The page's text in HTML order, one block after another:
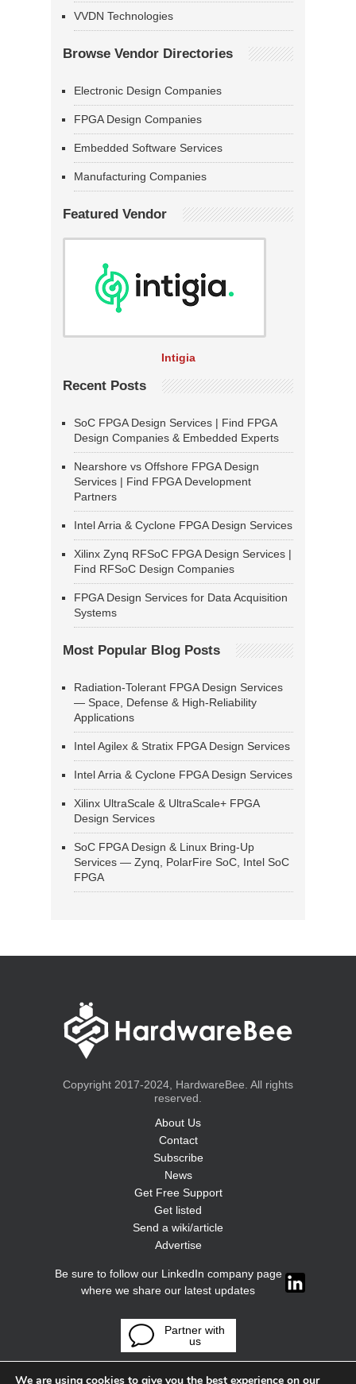
VVDN Technologies
Browse Vendor Directories
Electronic Design Companies
FPGA Design Companies
Embedded Software Services
Manufacturing Companies
Featured Vendor
Intigia
Recent Posts
SoC FPGA Design Services | Find FPGA
Design Companies & Embedded Experts
Nearshore vs Offshore FPGA Design
Services | Find FPGA Development
Partners
Intel Arria & Cyclone FPGA Design Services
Xilinx Zynq RFSoC FPGA Design Services |
Find RFSoC Design Companies
FPGA Design Services for Data Acquisition
Systems
Most Popular Blog Posts
Radiation-Tolerant FPGA Design Services
— Space, Defense & High-Reliability
Applications
Intel Agilex & Stratix FPGA Design Services
Intel Arria & Cyclone FPGA Design Services
Xilinx UltraScale & UltraScale+ FPGA
Design Services
SoC FPGA Design & Linux Bring-Up
Services — Zynq, PolarFire SoC, Intel SoC
FPGA
Copyright 2017-2024, HardwareBee. All rights
reserved.
About Us
Contact
Subscribe
News
Get Free Support
Get listed
Send a wiki/article
Advertise
Be sure to follow our LinkedIn company page
where we share our latest updates
Partner with
us
We are using cookies to give you the best experience on our